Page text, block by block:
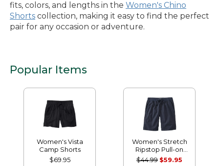
fits, colors, and lengths in the Women's Chino
Shorts collection, making it easy to find the perfect
pair for any occasion or adventure.
Popular Items
Women's Vista
Camp Shorts
$69.95
Women's Stretch
Ripstop Pull-on
Shorts
$44.99 $59.95